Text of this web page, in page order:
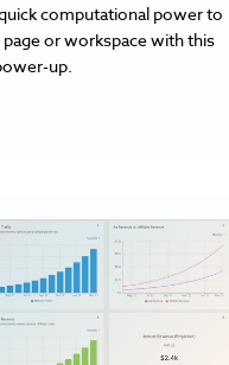
computational power to
or workspace with this
up.